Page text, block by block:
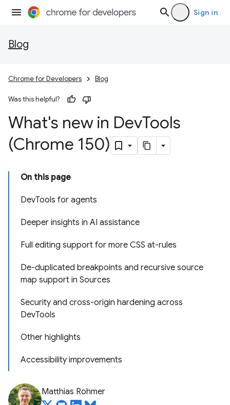
Sign in
Blog
Chrome for Developers Blog
Was this helpful?
What's new in DevTools
(Chrome 150)
On this page
DevTools for agents
Deeper insights in AI assistance
Full editing support for more CSS at-rules
De-duplicated breakpoints and recursive source
map support in Sources
Security and cross-origin hardening across
DevTools
Other highlights
Accessibility improvements
Matthias Rohmer